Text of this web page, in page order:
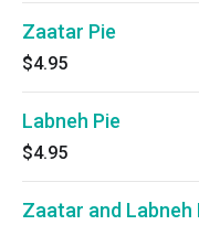
Zaatar Pie
$4.95
Labneh Pie
$4.95
Zaatar and Labneh